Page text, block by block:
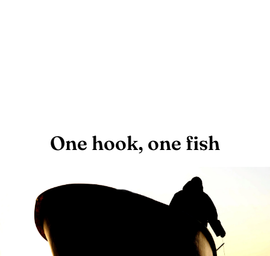
One hook, one fish